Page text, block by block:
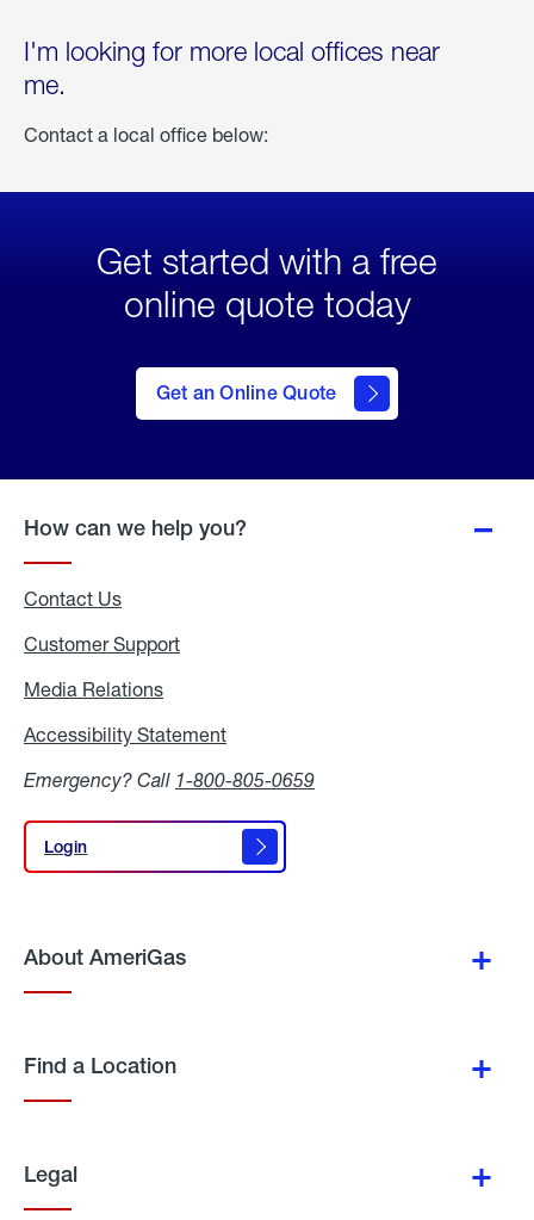
I'm looking for more local offices near
me.
Contact a local office below:
Get started with a free
online quote today
Get an Online Quote
to Get
an
Online
How can we help you?
Contact Us
Customer Support
Media Relations
Accessibility Statement
Emergency? Call 1-800-805-0659
Login
Login
About AmeriGas
Find a Location
Legal